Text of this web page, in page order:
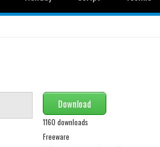
Download
1160 downloads
Freeware